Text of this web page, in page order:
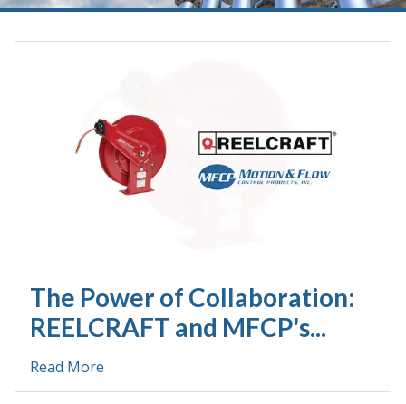
The Power of Collaboration:
REELCRAFT and MFCP's...
Read More